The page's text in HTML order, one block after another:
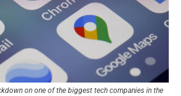
on one of the biggest tech companies in the